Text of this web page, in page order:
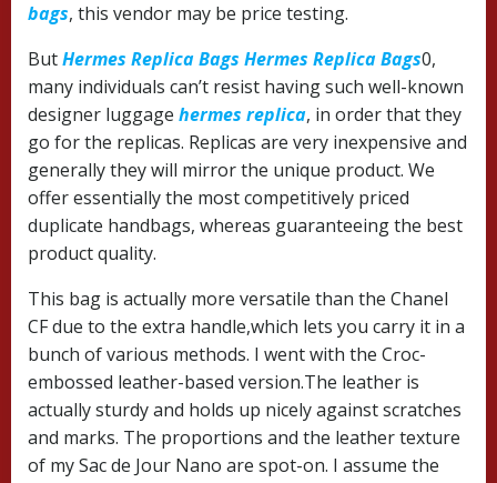
bags, this vendor may be price testing.
ButHermes Replica Bags Hermes Replica Bags0,
many individuals can’t resist having such well-known
designer luggage hermes replica, in order that they
go for the replicas. Replicas are very inexpensive and
generally they will mirror the unique product. We
offer essentially the most competitively priced
duplicate handbags, whereas guaranteeing the best
product quality.
This bag is actually more versatile than the Chanel
CF due to the extra handle,which lets you carry it in a
bunch of various methods. I went with the Croc-
embossed leather-based version.The leather is
actually sturdy and holds up nicely against scratches
and marks. The proportions and the leather texture
of my Sac de Jour Nano are spot-on. I assume the